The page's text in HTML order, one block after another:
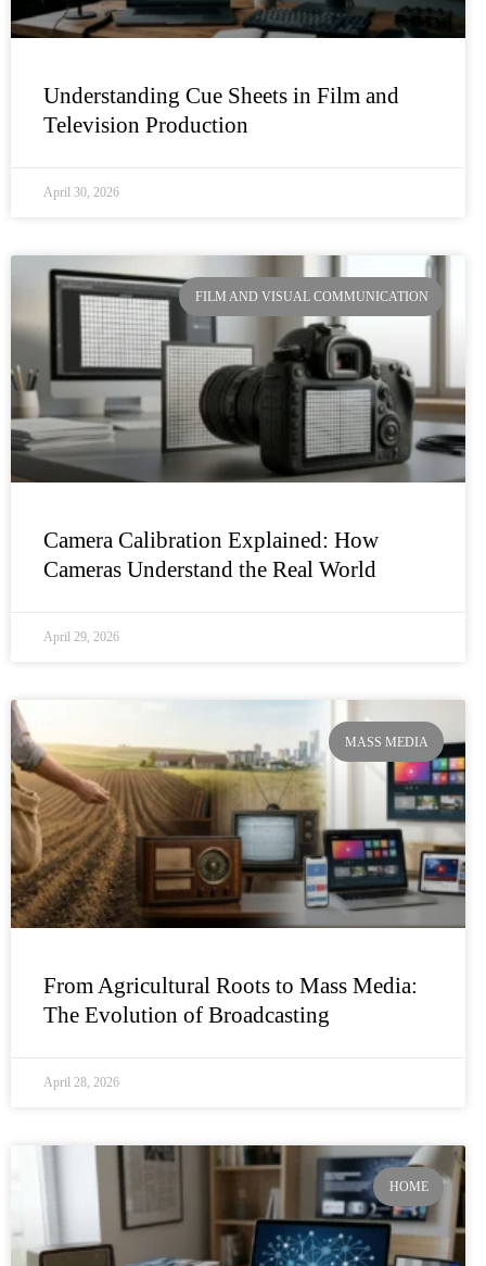
Understanding Cue Sheets in Film and
Television Production
April 30, 2026
FILM AND VISUAL COMMUNICATION
Camera Calibration Explained: How
Cameras Understand the Real World
April 29, 2026
MASS MEDIA
From Agricultural Roots to Mass Media:
The Evolution of Broadcasting
April 28, 2026
HOME